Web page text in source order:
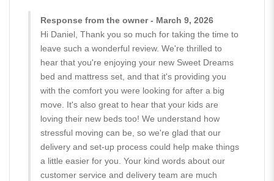
Response from the owner - March 9, 2026
Hi Daniel, Thank you so much for taking the time to
leave such a wonderful review. We're thrilled to
hear that you're enjoying your new Sweet Dreams
bed and mattress set, and that it's providing you
with the comfort you were looking for after a big
move. It's also great to hear that your kids are
loving their new beds too! We understand how
stressful moving can be, so we're glad that our
delivery and set-up process could help make things
a little easier for you. Your kind words about our
customer service and delivery team are much